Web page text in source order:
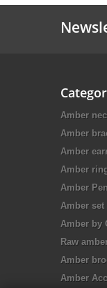
Amber
Amber
Amber
Amber
Amber
Amber set
Amber by
Raw
Amber
Amber